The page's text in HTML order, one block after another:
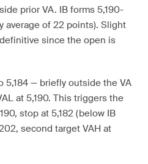
prior VA. IB forms 5,190-
average of 22 points). Slight
since the open is
5,184 — briefly outside the VA
at 5,190. This triggers the
stop at 5,182 (below IB
second target VAH at